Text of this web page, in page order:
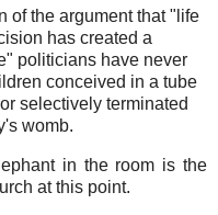
of the argument that "life
has created a
politicians have never
conceived in a tube
selectively terminated
womb.
in the room is the
at this point.